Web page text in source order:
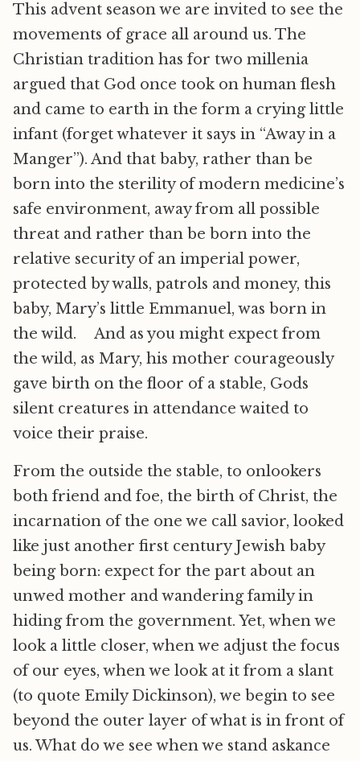
This advent season we are invited to see the
movements of grace all around us. The
Christian tradition has for two millenia
argued that God once took on human flesh
and came to earth in the form a crying little
infant (forget whatever it says in “Away in a
Manger”). And that baby, rather than be
born into the sterility of modern medicine’s
safe environment, away from all possible
threat and rather than be born into the
relative security of an imperial power,
protected by walls, patrols and money, this
baby, Mary’s little Emmanuel, was born in
the wild. And as you might expect from
the wild, as Mary, his mother courageously
gave birth on the floor of a stable, Gods
silent creatures in attendance waited to
voice their praise.
From the outside the stable, to onlookers
both friend and foe, the birth of Christ, the
incarnation of the one we call savior, looked
like just another first century Jewish baby
being born: expect for the part about an
unwed mother and wandering family in
hiding from the government. Yet, when we
look a little closer, when we adjust the focus
of our eyes, when we look at it from a slant
(to quote Emily Dickinson), we begin to see
beyond the outer layer of what is in front of
us. What do we see when we stand askance